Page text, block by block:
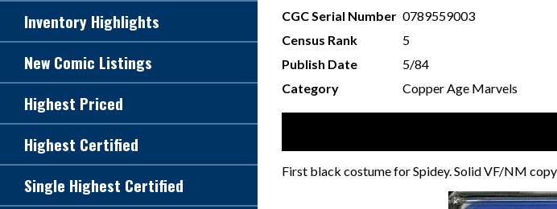
Inventory Highlights
New Comic Listings
Highest Priced
Highest Certified
Single Highest Certified
CGC Serial Number 0789559003
Census Rank
5
Publish Date
5/84
Category
Copper Age Marvels
First black costume for Spidey. Solid VF/NM